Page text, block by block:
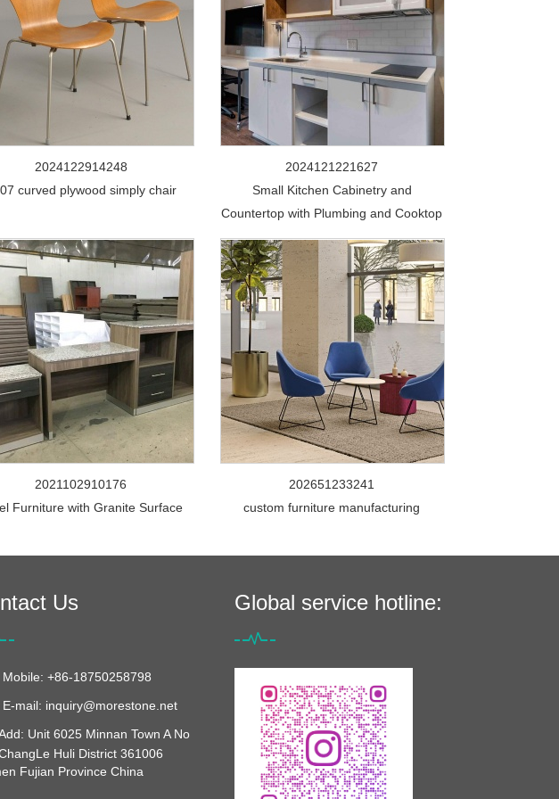
2024122914248
curved plywood simply chair
2024121221627
Small Kitchen Cabinetry and
Countertop with Plumbing and Cooktop
2021102910176
Furniture with Granite Surface
202651233241
custom furniture manufacturing
Us
Mobile: +86-18750258798
E-mail: inquiry@morestone.net
Unit 6025 Minnan Town A No
Huli District 361006
Fujian Province China
Global service hotline: